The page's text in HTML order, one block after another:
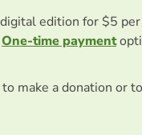
edition for $5
One-time payment
to make a donation or